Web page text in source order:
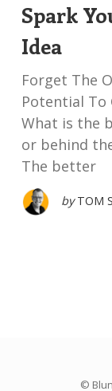
Spark
Idea
Forget The
Potential To
What is the
or behind
The better
by TOM
©